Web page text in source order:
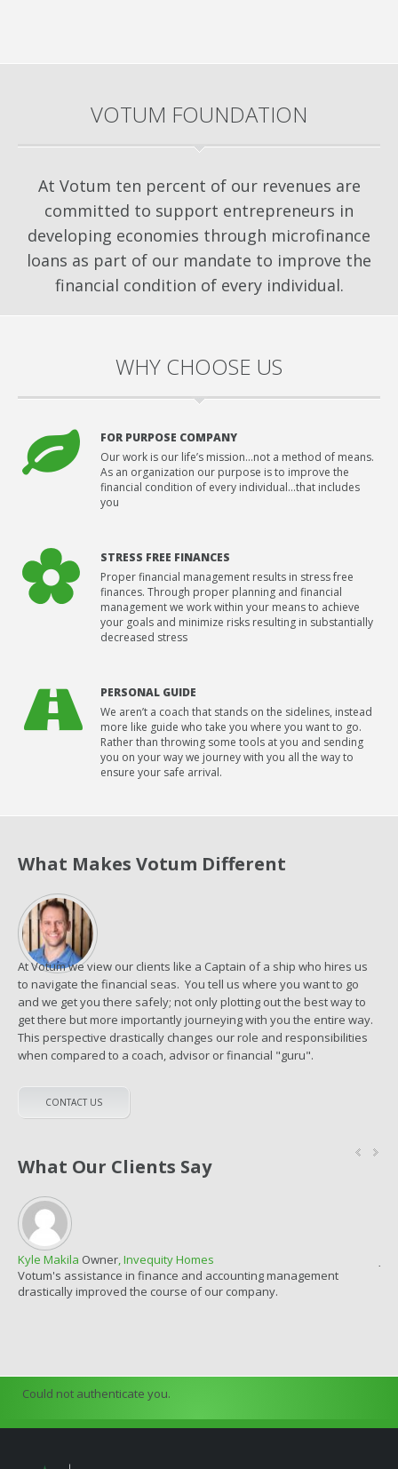
VOTUM FOUNDATION
At Votum ten percent of our revenues are
committed to support entrepreneurs in
developing economies through microfinance
loans as part of our mandate to improve the
financial condition of every individual.
WHY CHOOSE US
FOR PURPOSE COMPANY
Our work is our life’s mission…not a method of means.
As an organization our purpose is to improve the
financial condition of every individual…that includes
you
STRESS FREE FINANCES
Proper financial management results in stress free
finances. Through proper planning and financial
management we work within your means to achieve
your goals and minimize risks resulting in substantially
decreased stress
PERSONAL GUIDE
We aren’t a coach that stands on the sidelines, instead
more like guide who take you where you want to go.
Rather than throwing some tools at you and sending
you on your way we journey with you all the way to
ensure your safe arrival.
What Makes Votum Different
At Votum we view our clients like a Captain of a ship who hires us
to navigate the financial seas. You tell us where you want to go
and we get you there safely; not only plotting out the best way to
get there but more importantly journeying with you the entire way.
This perspective drastically changes our role and responsibilities
when compared to a coach, advisor or financial "guru".
CONTACT US
What Our Clients Say
Kyle Makila Owner, Invequity Homes
Votum's assistance in finance and accounting management
drastically improved the course of our company.
Could not authenticate you.